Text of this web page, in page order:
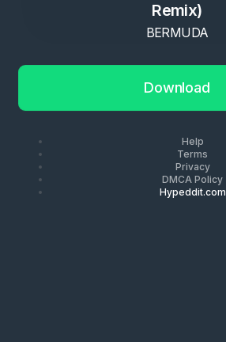
Remix)
BERMUDA
Download
Help
Terms
Privacy
DMCA Policy
Hypeddit.com